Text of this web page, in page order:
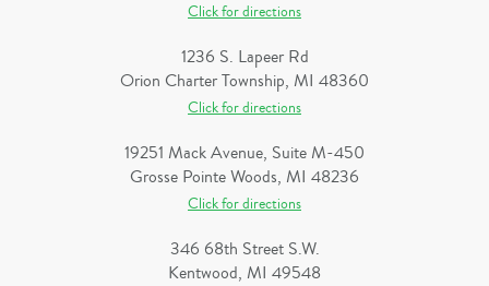
Click for directions
1236 S. Lapeer Rd
Orion Charter Township, MI 48360
Click for directions
19251 Mack Avenue, Suite M-450
Grosse Pointe Woods, MI 48236
Click for directions
346 68th Street S.W.
Kentwood, MI 49548